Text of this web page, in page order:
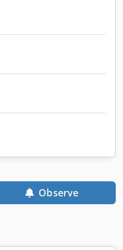
Observe